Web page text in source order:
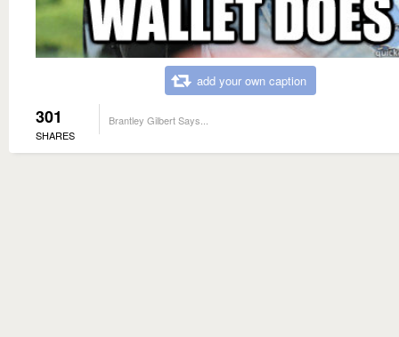
add your own caption
301
SHARES
Brantley Gilbert Says...